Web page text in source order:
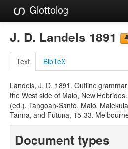
Glottolog
Languages
Families
Language Search
References
Reference Search
J. D. Landels 1891
Text BibTeX
Landels, J. D. 1891. Outline
the West side of Malo, New
(ed.), Tangoan-Santo, Malo,
Tanna, and Futuna, 15-33.
Document types